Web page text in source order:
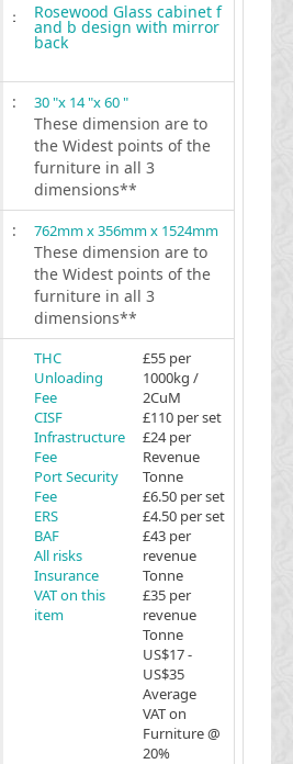
: Rosewood Glass cabinet f
and b design with mirror
back
: 30 "x 14 "x 60 "
These dimension are to
the Widest points of the
furniture in all 3
dimensions**
: 762mm x 356mm x 1524mm
These dimension are to
the Widest points of the
furniture in all 3
dimensions**
THC
Unloading
Fee
CISF
Infrastructure
Fee
Port Security
Fee
ERS
BAF
All risks
Insurance
VAT on this
item
£55 per
1000kg /
2CuM
£110 per set
£24 per
Revenue
Tonne
£6.50 per set
£4.50 per set
£43 per
revenue
Tonne
£35 per
revenue
Tonne
US$17 -
US$35
Average
VAT on
Furniture @
20%